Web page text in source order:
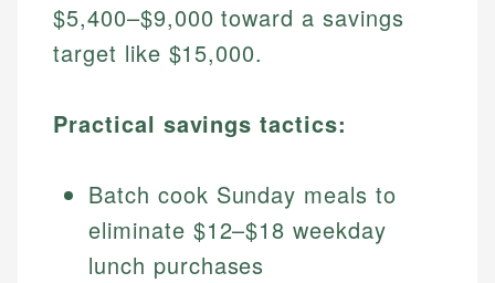
$5,400–$9,000 toward a savings
target like $15,000.
Practical savings tactics:
Batch cook Sunday meals to
eliminate $12–$18 weekday
lunch purchases